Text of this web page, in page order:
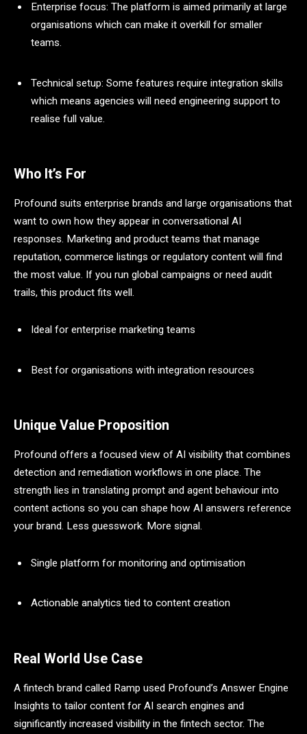
Enterprise focus: The platform is aimed primarily at large
organisations which can make it overkill for smaller
teams.
Technical setup: Some features require integration skills
which means agencies will need engineering support to
realise full value.
Who It’s For
Profound suits enterprise brands and large organisations that
want to own how they appear in conversational AI
responses. Marketing and product teams that manage
reputation, commerce listings or regulatory content will find
the most value. If you run global campaigns or need audit
trails, this product fits well.
Ideal for enterprise marketing teams
Best for organisations with integration resources
Unique Value Proposition
Profound offers a focused view of AI visibility that combines
detection and remediation workflows in one place. The
strength lies in translating prompt and agent behaviour into
content actions so you can shape how AI answers reference
your brand. Less guesswork. More signal.
Single platform for monitoring and optimisation
Actionable analytics tied to content creation
Real World Use Case
A fintech brand called Ramp used Profound’s Answer Engine
Insights to tailor content for AI search engines and
significantly increased visibility in the fintech sector. The